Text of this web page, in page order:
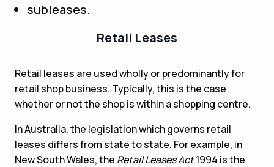
subleases.
Retail Leases
Retail leases are used wholly or predominantly for
retail shop business. Typically, this is the case
whether or not the shop is within a shopping centre.
In Australia, the legislation which governs retail
leases differs from state to state. For example, in
New South Wales, the Retail Leases Act1994 is the